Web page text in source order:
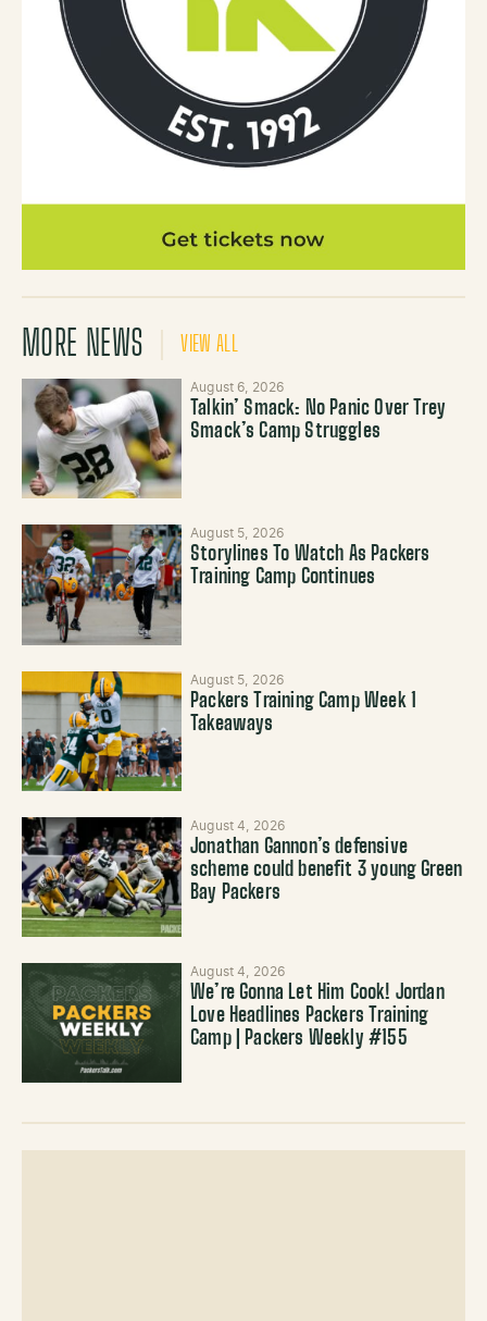
MORE NEWS VIEW ALL
August 6, 2026
Talkin’ Smack: No Panic Over Trey
Smack’s Camp Struggles
August 5, 2026
Storylines To Watch As Packers
Training Camp Continues
August 5, 2026
Packers Training Camp Week 1
Takeaways
August 4, 2026
Jonathan Gannon’s defensive
scheme could benefit 3 young Green
Bay Packers
August 4, 2026
We’re Gonna Let Him Cook! Jordan
Love Headlines Packers Training
Camp | Packers Weekly #155